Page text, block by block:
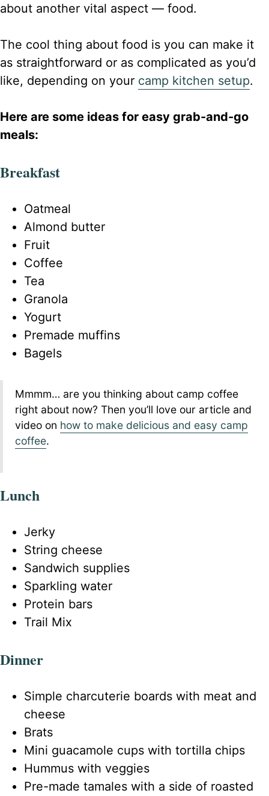
about another vital aspect — food.
The cool thing about food is you can make it
as straightforward or as complicated as you’d
like, depending on your camp kitchen setup.
Here are some ideas for easy grab-and-go
meals:
Breakfast
Oatmeal
Almond butter
Fruit
Coffee
Tea
Granola
Yogurt
Premade muffins
Bagels
Mmmm… are you thinking about camp coffee
right about now? Then you’ll love our article and
video on how to make delicious and easy camp
coffee.
Lunch
Jerky
String cheese
Sandwich supplies
Sparkling water
Protein bars
Trail Mix
Dinner
Simple charcuterie boards with meat and
cheese
Brats
Mini guacamole cups with tortilla chips
Hummus with veggies
Pre-made tamales with a side of roasted